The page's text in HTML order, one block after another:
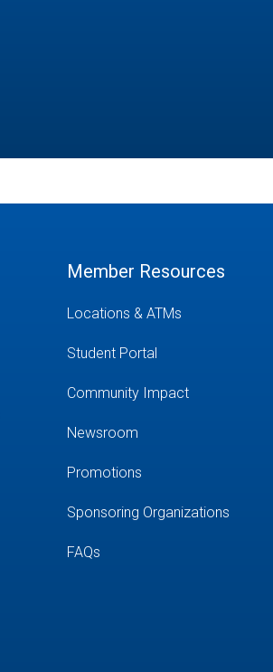
Member Resources
Locations & ATMs
Student Portal
Community Impact
Newsroom
Promotions
Sponsoring Organizations
FAQs